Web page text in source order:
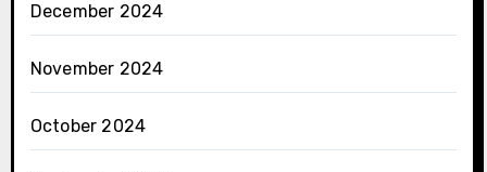
December 2024
November 2024
October 2024